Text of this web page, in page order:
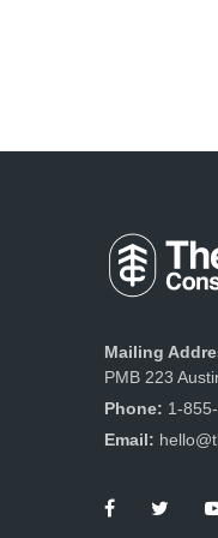
Mailing
PMB 223
Phone: 1-
Email: